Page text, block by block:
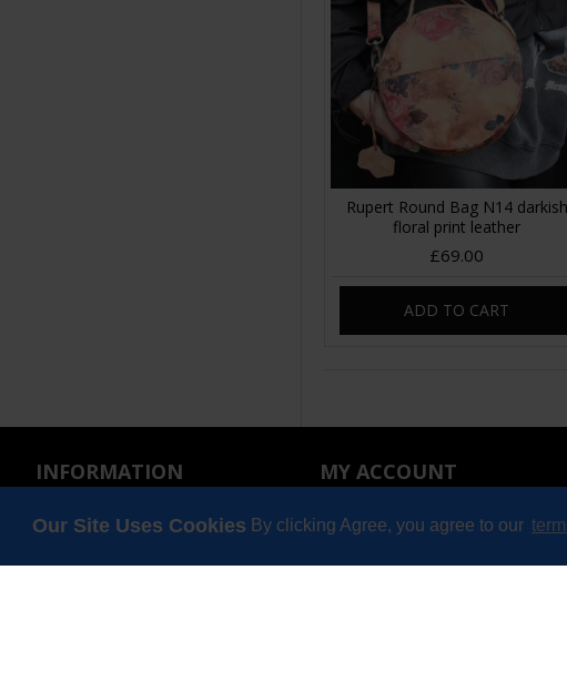
Our Site Uses Cookies By clicking Agree, you agree to our
Rupert Round Bag N14 darkish
floral print leather
£69.00
ADD TO CART
INFORMATION MY ACCOUNT